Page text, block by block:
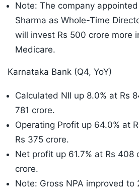
Note: The company
Sharma as Whole-Time
will invest Rs 500 crore more
Medicare.
Karnataka Bank (Q4, YoY)
Calculated NII up 8.0% at Rs
781 crore.
Operating Profit up 64.0% at
Rs 375 crore.
Net profit up 61.7% at Rs 408
crore.
Note: Gross NPA improved to